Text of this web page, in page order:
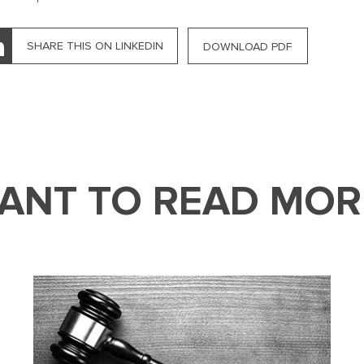
SHARE THIS ON LINKEDIN DOWNLOAD PDF
TO READ